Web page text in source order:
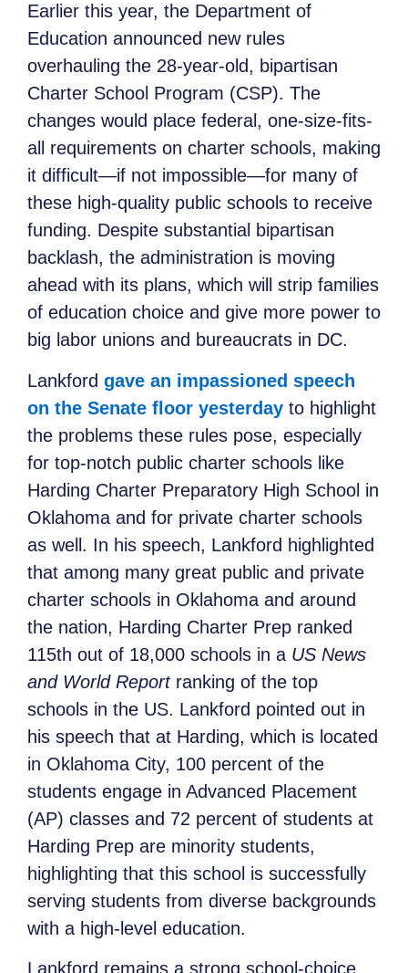
Earlier this year, the Department of
Education announced new rules
overhauling the 28-year-old, bipartisan
Charter School Program (CSP). The
changes would place federal, one-size-fits-
all requirements on charter schools, making
it difficult—if not impossible—for many of
these high-quality public schools to receive
funding. Despite substantial bipartisan
backlash, the administration is moving
ahead with its plans, which will strip families
of education choice and give more power to
big labor unions and bureaucrats in DC.
Lankford gave an impassioned speech
on the Senate floor yesterday to highlight
the problems these rules pose, especially
for top-notch public charter schools like
Harding Charter Preparatory High School in
Oklahoma and for private charter schools
as well. In his speech, Lankford highlighted
that among many great public and private
charter schools in Oklahoma and around
the nation, Harding Charter Prep ranked
115th out of 18,000 schools in a US News
and World Reportranking of the top
schools in the US. Lankford pointed out in
his speech that at Harding, which is located
in Oklahoma City, 100 percent of the
students engage in Advanced Placement
(AP) classes and 72 percent of students at
Harding Prep are minority students,
highlighting that this school is successfully
serving students from diverse backgrounds
with a high-level education.
Lankford remains a strong school-choice